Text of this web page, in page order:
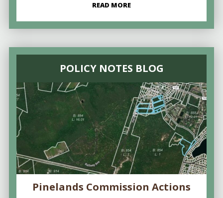
READ MORE
POLICY NOTES BLOG
Pinelands Commission Actions